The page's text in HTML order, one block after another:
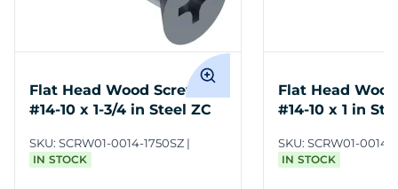
Flat Head Wood Screws
#14-10 x 1-3/4 in Steel ZC
SKU: SCRW01-0014-1750SZ
IN STOCK
Flat Head
#14-10 x 1 in
SKU: SCRW01-0014-
IN STOCK